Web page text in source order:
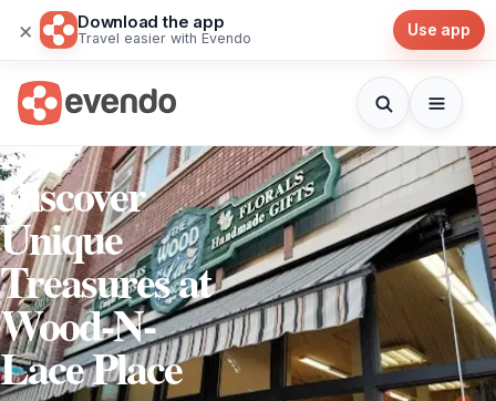
× Download the app
Travel easier with Evendo Use app
Discover
Unique
Treasures at
Wood-N-
Lace Place